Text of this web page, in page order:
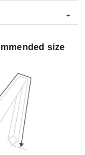
size